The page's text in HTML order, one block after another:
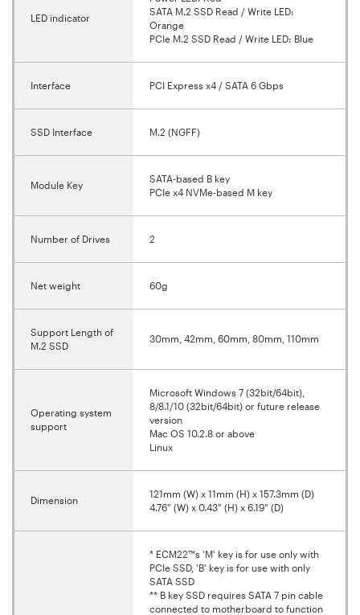
LED indicator
SATA M.2 SSD Read / Write LED:
Orange
PCIe M.2 SSD Read / Write LED: Blue
Interface PCI Express x4 / SATA 6 Gbps
SSD Interface M.2 (NGFF)
Module Key
SATA-based B key
PCIe x4 NVMe-based M key
Number of Drives 2
Net weight 60g
Support Length of
M.2 SSD
30mm, 42mm, 60mm, 80mm, 110mm
Operating system
support
Microsoft Windows 7 (32bit/64bit),
8/8.1/10 (32bit/64bit) or future release
version
Mac OS 10.2.8 or above
Linux
Dimension
121mm (W) x 11mm (H) x 157.3mm (D)
4.76" (W) x 0.43" (H) x 6.19" (D)
* ECM22™s 'M' key is for use only with
PCIe SSD, 'B' key is for use with only
SATA SSD
** B key SSD requires SATA 7 pin cable
connected to motherboard to function